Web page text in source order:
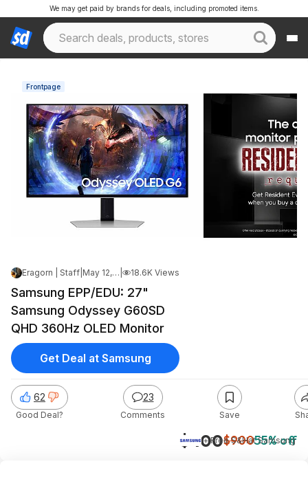
We may get paid by brands for deals, including promoted items.
Frontpage
Eragorn | Staff May 12, 2026 3:20 PM 18.6K Views
Samsung EPP/EDU: 27"
Samsung Odyssey G60SD
QHD 360Hz OLED Monitor
$400$90055% off
+ Free S&HatSamsung
62
Good Deal?
23
Comments Save
Get Deal at Samsung